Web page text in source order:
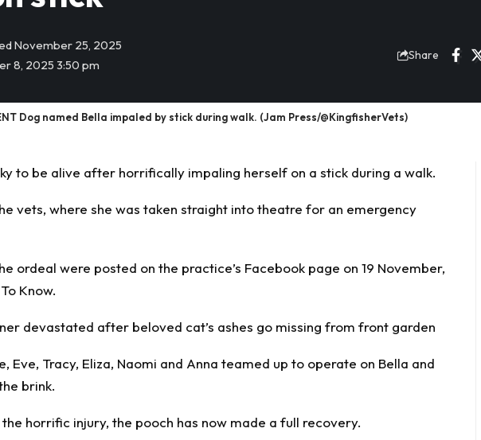
8, 2025 3:50 pm
November 25, 2025
Share
Dog named Bella impaled by stick during walk. (Jam Press/@KingfisherVets)
to be alive after horrifically impaling herself on a stick during a walk.
vets, where she was taken straight into theatre for an emergency
ordeal were posted on the practice’s Facebook page on 19 November,
Know.
devastated after beloved cat’s ashes go missing from front garden
Eve, Tracy, Eliza, Naomi and Anna teamed up to operate on Bella and
brink.
horrific injury, the pooch has now made a full recovery.